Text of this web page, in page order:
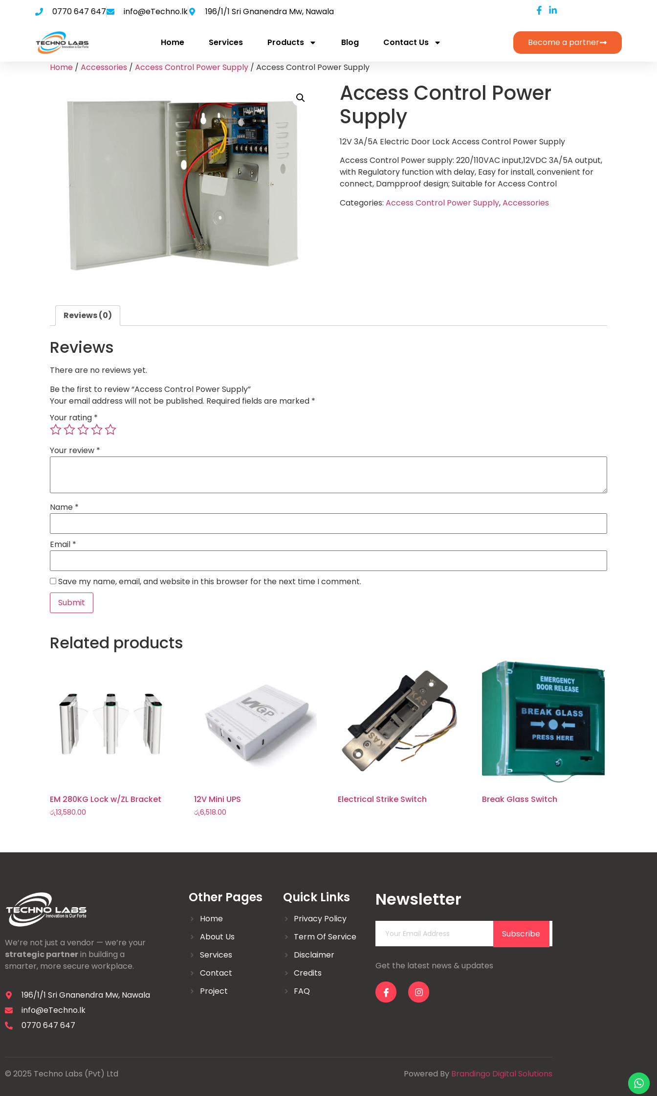
0770 647 647 info@eTechno.lk 196/1/1 Sri Gnanendra Mw, Nawala
Home Services Products Blog Contact Us Become a partner
Home / Accessories / Access Control Power Supply / Access Control Power Supply
Access Control Power
Supply
12V 3A/5A Electric Door Lock Access Control Power Supply
Access Control Power supply: 220/110VAC input,12VDC 3A/5A output,
with Regulatory function with delay, Easy for install, convenient for
connect, Dampproof design; Suitable for Access Control
Categories: Access Control Power Supply,Accessories
Reviews (0)
Reviews
There are no reviews yet.
Be the first to review “Access Control Power Supply”
Your email address will not be published. Required fields are marked *
Your rating *
Your review *
Name *
Email *
Save my name, email, and website in this browser for the next time I comment.
Related products
EM 280KG Lock w/ZL Bracket
රු13,580.00
12V Mini UPS
රු6,518.00
Electrical Strike Switch Break Glass Switch
We’re not just a vendor — we’re your
strategic partnerin building a
smarter, more secure workplace.
196/1/1 Sri Gnanendra Mw, Nawala
info@eTechno.lk
0770 647 647
Other Pages
Home
About Us
Services
Contact
Project
Quick Links
Privacy Policy
Term Of Service
Disclaimer
Credits
FAQ
Newsletter
Subscribe
Get the latest news & updates
© 2025 Techno Labs (Pvt) Ltd Powered By Brandingo Digital Solutions